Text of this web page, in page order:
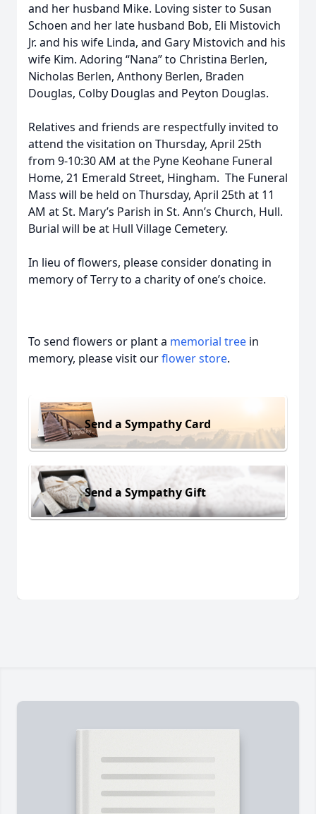
and her husband Mike. Loving sister to Susan
Schoen and her late husband Bob, Eli Mistovich
Jr. and his wife Linda, and Gary Mistovich and his
wife Kim. Adoring “Nana” to Christina Berlen,
Nicholas Berlen, Anthony Berlen, Braden
Douglas, Colby Douglas and Peyton Douglas.
Relatives and friends are respectfully invited to
attend the visitation on Thursday, April 25th
from 9-10:30 AM at the Pyne Keohane Funeral
Home, 21 Emerald Street, Hingham. The Funeral
Mass will be held on Thursday, April 25th at 11
AM at St. Mary’s Parish in St. Ann’s Church, Hull.
Burial will be at Hull Village Cemetery.
In lieu of flowers, please consider donating in
memory of Terry to a charity of one’s choice.
To send flowers or plant a memorial tree in
memory, please visit ourflower store.
Send a Sympathy Card
Send a Sympathy Gift